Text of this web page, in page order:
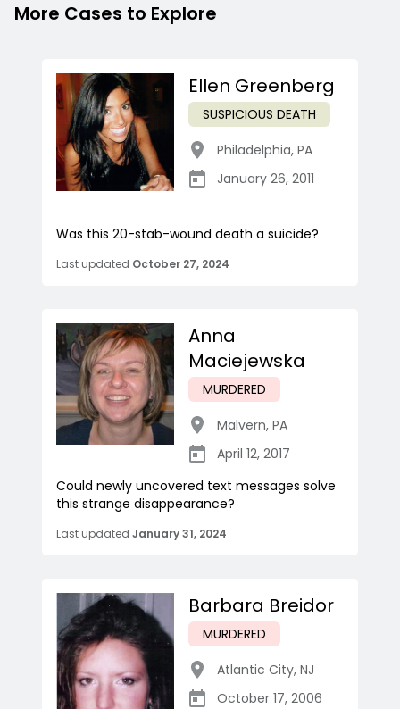
More Cases to Explore
Ellen Greenberg
SUSPICIOUS DEATH
Philadelphia, PA
January 26, 2011
Was this 20-stab-wound death a suicide?
Last updated October 27, 2024
Anna
Maciejewska
MURDERED
Malvern, PA
April 12, 2017
Could newly uncovered text messages solve
this strange disappearance?
Last updated January 31, 2024
Barbara Breidor
MURDERED
Atlantic City, NJ
October 17, 2006